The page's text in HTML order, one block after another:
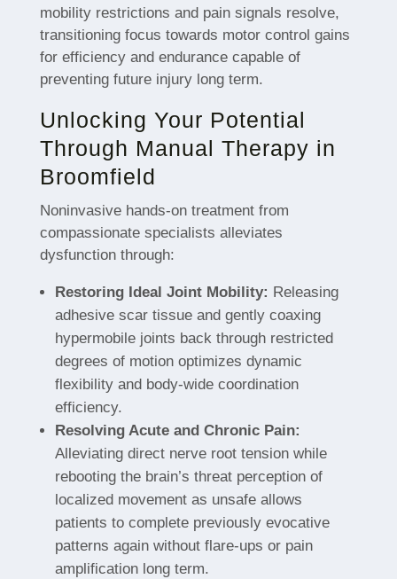
mobility restrictions and pain signals resolve,
transitioning focus towards motor control gains
for efficiency and endurance capable of
preventing future injury long term.
Unlocking Your Potential
Through Manual Therapy in
Broomfield
Noninvasive hands-on treatment from
compassionate specialists alleviates
dysfunction through:
Restoring Ideal Joint Mobility: Releasing
adhesive scar tissue and gently coaxing
hypermobile joints back through restricted
degrees of motion optimizes dynamic
flexibility and body-wide coordination
efficiency.
Resolving Acute and Chronic Pain:
Alleviating direct nerve root tension while
rebooting the brain’s threat perception of
localized movement as unsafe allows
patients to complete previously evocative
patterns again without flare-ups or pain
amplification long term.